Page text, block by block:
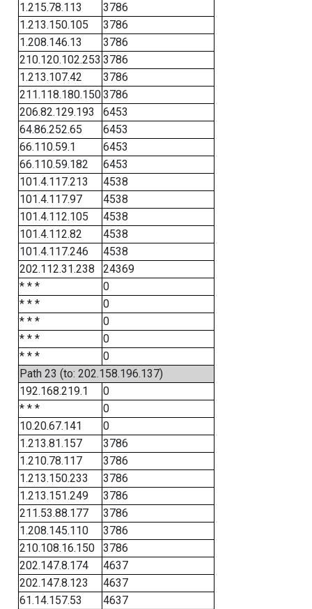
1.215.78.113
3786
1.213.150.105
3786
1.208.146.13
3786
210.120.102.253 3786
1.213.107.42
3786
211.118.180.1503786
206.82.129.193
6453
64.86.252.65
6453
66.110.59.1
6453
66.110.59.182
6453
101.4.117.213
4538
101.4.117.97
4538
101.4.112.105
4538
101.4.112.82
4538
101.4.117.246
4538
202.112.31.238
24369
* * *
0
* * *
0
* * *
0
* * *
0
* * *
0
Path 23 (to: 202.158.196.137)
192.168.219.1
0
* * *
0
10.20.67.141
0
1.213.81.157
3786
1.210.78.117
3786
1.213.150.233
3786
1.213.151.249
3786
211.53.88.177
3786
1.208.145.110
3786
210.108.16.150
3786
202.147.8.174
4637
202.147.8.123
4637
61.14.157.53
4637